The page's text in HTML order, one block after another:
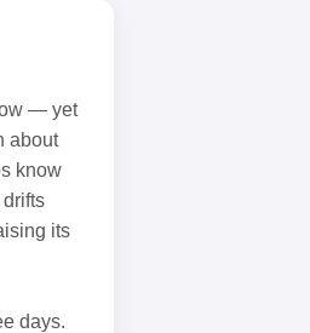
— yet
about
know
its
days.